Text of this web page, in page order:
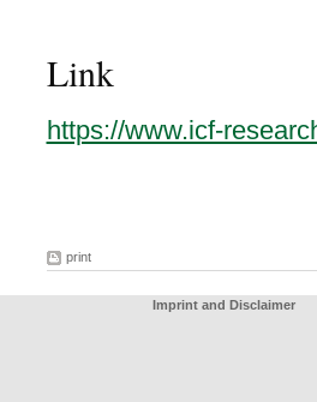
Link
https://www.icf-
print
Imprint and Disclaimer